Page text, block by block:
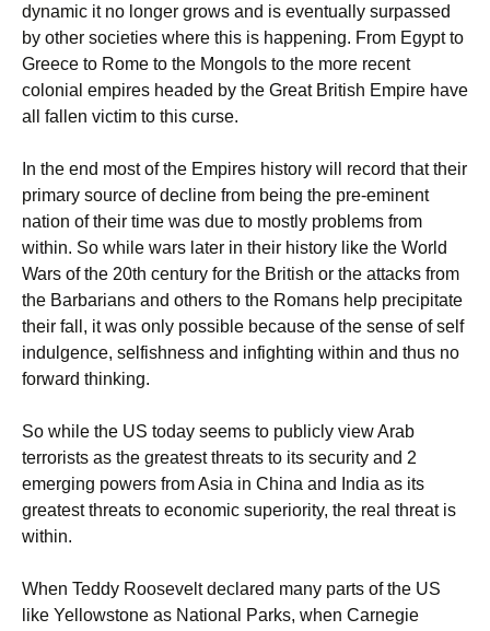
dynamic it no longer grows and is eventually surpassed
by other societies where this is happening. From Egypt to
Greece to Rome to the Mongols to the more recent
colonial empires headed by the Great British Empire have
all fallen victim to this curse.
In the end most of the Empires history will record that their
primary source of decline from being the pre-eminent
nation of their time was due to mostly problems from
within. So while wars later in their history like the World
Wars of the 20th century for the British or the attacks from
the Barbarians and others to the Romans help precipitate
their fall, it was only possible because of the sense of self
indulgence, selfishness and infighting within and thus no
forward thinking.
So while the US today seems to publicly view Arab
terrorists as the greatest threats to its security and 2
emerging powers from Asia in China and India as its
greatest threats to economic superiority, the real threat is
within.
When Teddy Roosevelt declared many parts of the US
like Yellowstone as National Parks, when Carnegie